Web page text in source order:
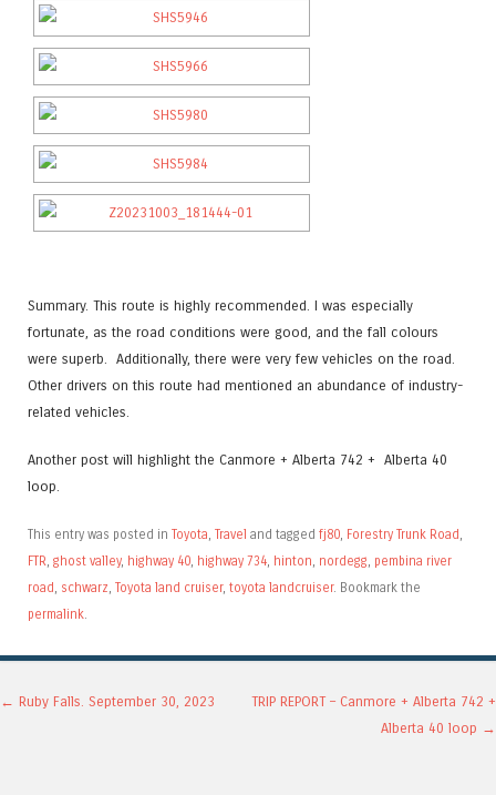
Summary. This route is highly recommended. I was especially
fortunate, as the road conditions were good, and the fall colours
were superb. Additionally, there were very few vehicles on the road.
Other drivers on this route had mentioned an abundance of industry-
related vehicles.
Another post will highlight the Canmore + Alberta 742 + Alberta 40
loop.
This entry was posted in Toyota, Travel and tagged fj80, Forestry Trunk Road ,
FTR, ghost valley, highway 40, highway 734, hinton, nordegg, pembina river
road , schwarz, Toyota land cruiser, toyota landcruiser. Bookmark the
permalink.
Post navigation
← Ruby Falls. September 30, 2023
TRIP REPORT – Canmore + Alberta 742 +
Alberta 40 loop →